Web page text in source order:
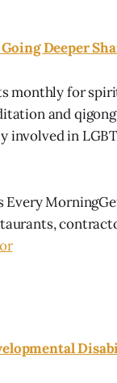
Deeper
monthly for
and
involved in
Every